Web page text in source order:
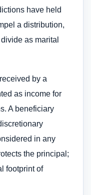
have held
a distribution,
as marital
by a
as income for
A beneficiary
in any
the principal;
footprint of